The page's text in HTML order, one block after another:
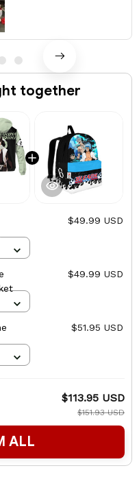
together
$49.99 USD
$49.99 USD
$51.95 USD
$113.95 USD
$151.93 USD
ALL